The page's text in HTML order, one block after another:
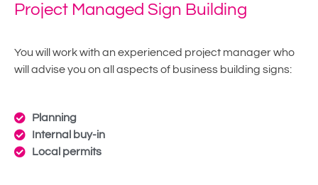
Project Managed Sign Building
You will work with an experienced project manager who
will advise you on all aspects of business building signs:
Planning
Internal buy-in
Local permits